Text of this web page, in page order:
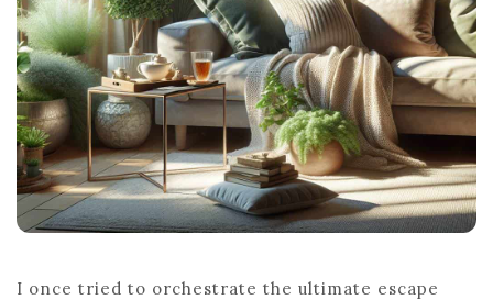
IDEAS
I once tried to orchestrate the ultimate escape